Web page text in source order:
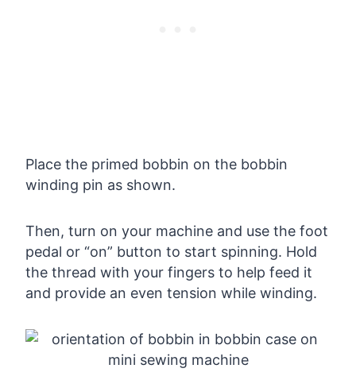
Place the primed bobbin on the bobbin
winding pin as shown.
Then, turn on your machine and use the foot
pedal or “on” button to start spinning. Hold
the thread with your fingers to help feed it
and provide an even tension while winding.